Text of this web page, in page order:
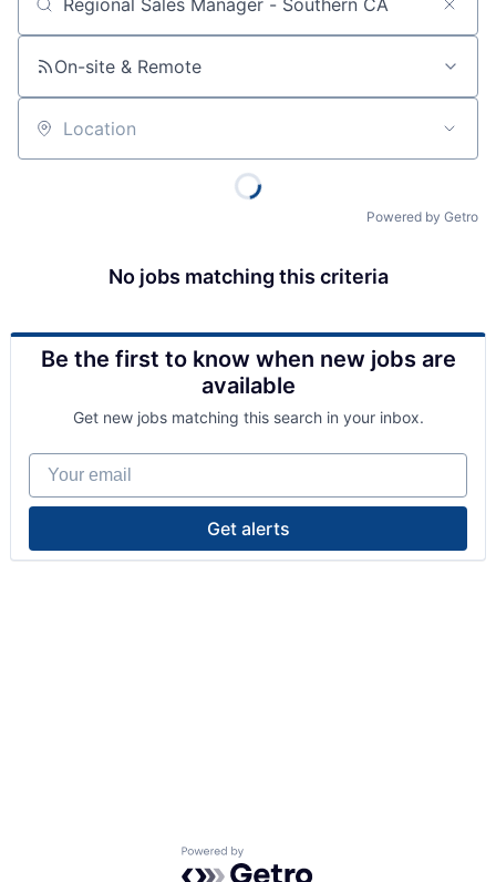
Job title, company or keyword
On-site & Remote
Location
Powered by Getro
No jobs matching this criteria
Be the first to know when new jobs are
available
Get new jobs matching this search in your inbox.
Your email
Get alerts
Powered by Getro.com